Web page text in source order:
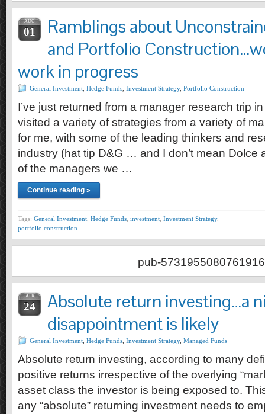
AUG
01
Ramblings about
and Portfolio
work in progress
General Investment Hedge Funds Investment Strategy, Portfolio Construction
I’ve just returned from a manager research trip
visited a variety of strategies from a variety of
for me, with some of the leading thinkers and
industry (hat tip D&G … and I don’t mean Dolce
of the managers we …
Continue reading »
Tags: General Investment Hedge Funds investment Investment Strategy,
portfolio construction
pub-5731955080761916
APR
24
Absolute return investing…a
disappointment is likely
General Investment Hedge Funds Investment Strategy, Managed Funds
Absolute return investing, according to many
positive returns irrespective of the overlying
asset class the investor is being exposed to.
any “absolute” returning investment needs to